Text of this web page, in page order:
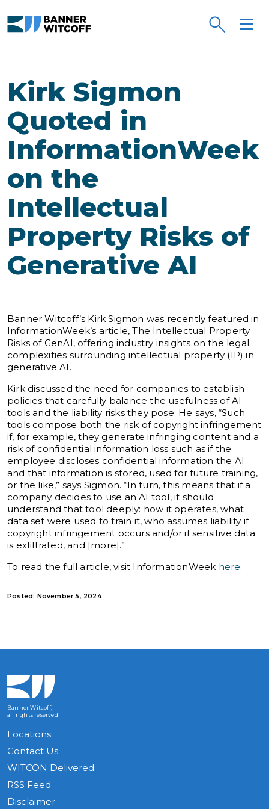
Kirk Sigmon
Quoted in
InformationWeek
on the
Intellectual
Property Risks of
Generative AI
Banner Witcoff’s Kirk Sigmon was recently featured in
InformationWeek’s article, The Intellectual Property
Risks of GenAI, offering industry insights on the legal
complexities surrounding intellectual property (IP) in
generative AI.
Kirk discussed the need for companies to establish
policies that carefully balance the usefulness of AI
tools and the liability risks they pose. He says, “Such
tools compose both the risk of copyright infringement
if, for example, they generate infringing content and a
risk of confidential information loss such as if the
employee discloses confidential information the AI
and that information is stored, used for future training,
or the like,” says Sigmon. “In turn, this means that if a
company decides to use an AI tool, it should
understand that tool deeply: how it operates, what
data set were used to train it, who assumes liability if
copyright infringement occurs and/or if sensitive data
is exfiltrated, and [more].”
To read the full article, visit InformationWeek here.
Posted: November 5, 2024
Banner Witcoff,
all rights reserved
Locations
Contact Us
WITCON Delivered
RSS Feed
Disclaimer